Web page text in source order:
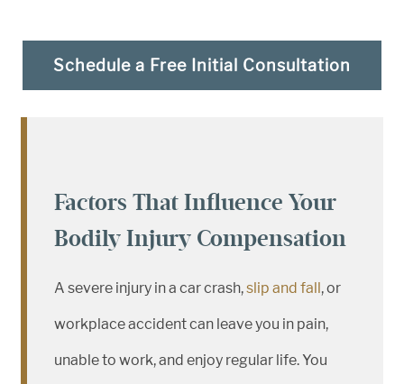
Schedule a Free Initial Consultation
Factors That Influence Your
Bodily Injury Compensation
A severe injury in a car crash,slip and fall, or
workplace accident can leave you in pain,
unable to work, and enjoy regular life. You